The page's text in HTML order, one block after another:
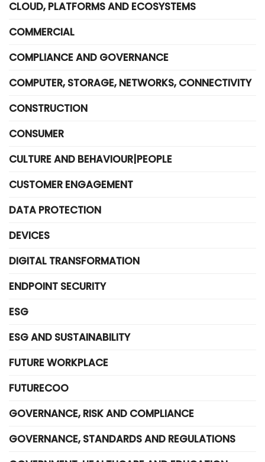
CLOUD, PLATFORMS AND ECOSYSTEMS
COMMERCIAL
COMPLIANCE AND GOVERNANCE
COMPUTER, STORAGE, NETWORKS, CONNECTIVITY
CONSTRUCTION
CONSUMER
CULTURE AND BEHAVIOUR|PEOPLE
CUSTOMER ENGAGEMENT
DATA PROTECTION
DEVICES
DIGITAL TRANSFORMATION
ENDPOINT SECURITY
ESG
ESG AND SUSTAINABILITY
FUTURE WORKPLACE
FUTURECOO
GOVERNANCE, RISK AND COMPLIANCE
GOVERNANCE, STANDARDS AND REGULATIONS